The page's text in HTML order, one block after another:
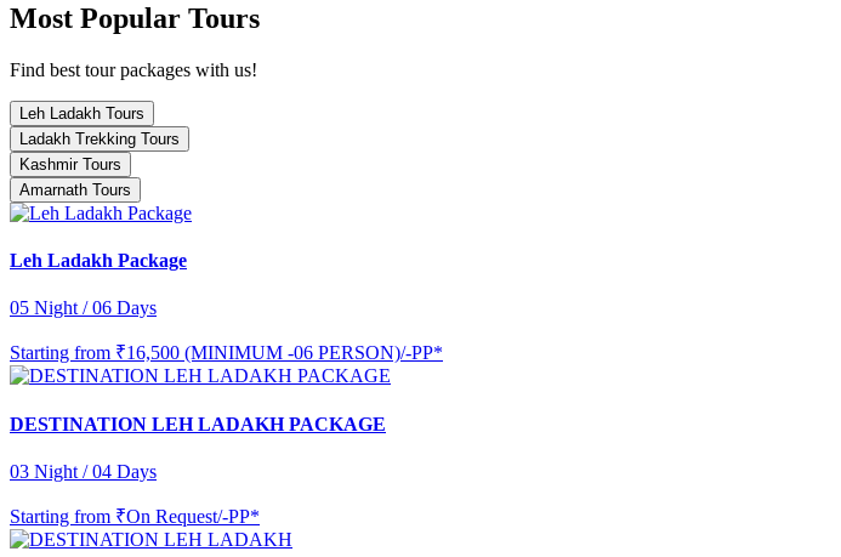
Most Popular Tours
Find best tour packages with us!
Leh Ladakh Tours
Ladakh Trekking Tours
Kashmir Tours
Amarnath Tours
Leh Ladakh Package
05 Night / 06 Days
Starting from ₹16,500 (MINIMUM -06 PERSON)/-PP*
DESTINATION LEH LADAKH PACKAGE
03 Night / 04 Days
Starting from ₹On Request/-PP*